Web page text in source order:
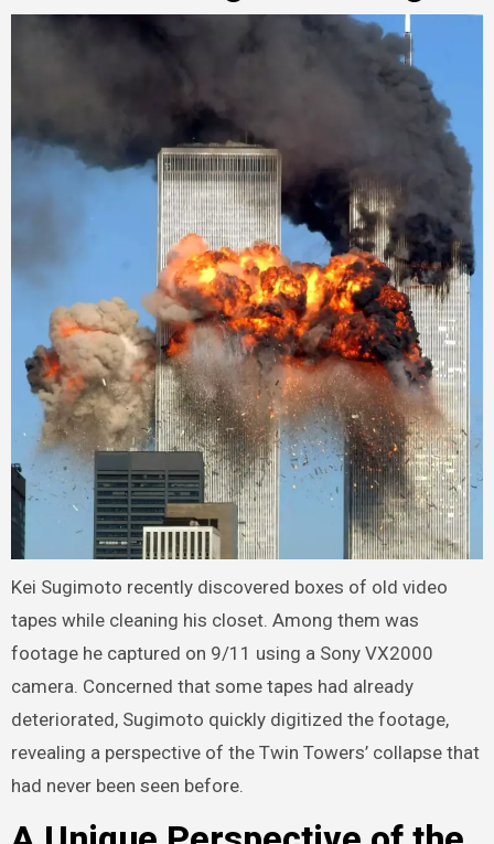
Kei Sugimoto recently discovered boxes of old video
tapes while cleaning his closet. Among them was
footage he captured on 9/11 using a Sony VX2000
camera. Concerned that some tapes had already
deteriorated, Sugimoto quickly digitized the footage,
revealing a perspective of the Twin Towers’ collapse that
had never been seen before.